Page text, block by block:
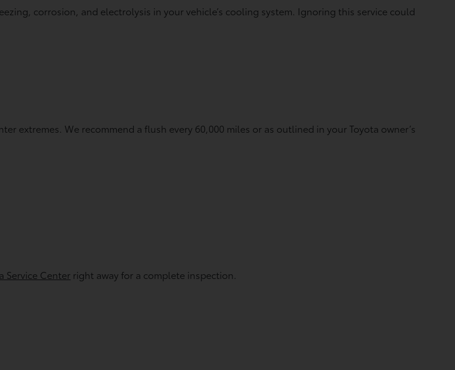
corrosion, and electrolysis in your vehicle’s cooling system. Ignoring this service could
extremes. We recommend a flush every 60,000 miles or as outlined in your Toyota owner’s
Service Center right away for a complete inspection.